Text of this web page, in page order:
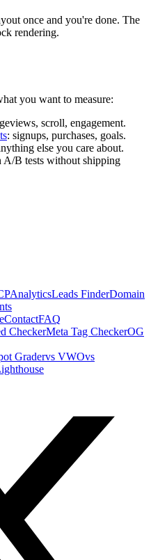
once and you're done. The
rendering.
you want to measure:
scroll, engagement.
: signups, purchases, goals.
else you care about.
A/B tests without shipping
AnalyticsLeads FinderDomain
ContactFAQ
CheckerMeta Tag CheckerOG
Gradervs VWOvs